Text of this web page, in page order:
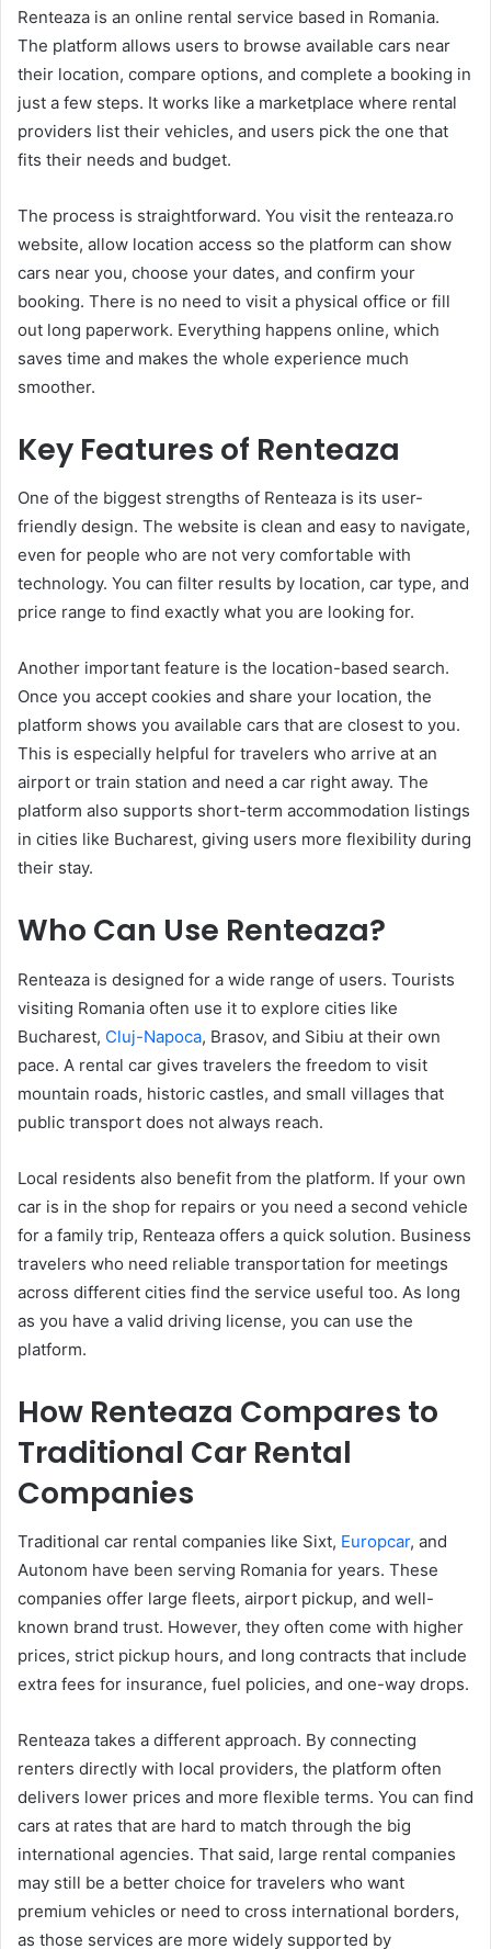
Renteaza is an online rental service based in Romania.
The platform allows users to browse available cars near
their location, compare options, and complete a booking in
just a few steps. It works like a marketplace where rental
providers list their vehicles, and users pick the one that
fits their needs and budget.
The process is straightforward. You visit the renteaza.ro
website, allow location access so the platform can show
cars near you, choose your dates, and confirm your
booking. There is no need to visit a physical office or fill
out long paperwork. Everything happens online, which
saves time and makes the whole experience much
smoother.
Key Features of Renteaza
One of the biggest strengths of Renteaza is its user-
friendly design. The website is clean and easy to navigate,
even for people who are not very comfortable with
technology. You can filter results by location, car type, and
price range to find exactly what you are looking for.
Another important feature is the location-based search.
Once you accept cookies and share your location, the
platform shows you available cars that are closest to you.
This is especially helpful for travelers who arrive at an
airport or train station and need a car right away. The
platform also supports short-term accommodation listings
in cities like Bucharest, giving users more flexibility during
their stay.
Who Can Use Renteaza?
Renteaza is designed for a wide range of users. Tourists
visiting Romania often use it to explore cities like
Bucharest, Cluj-Napoca, Brasov, and Sibiu at their own
pace. A rental car gives travelers the freedom to visit
mountain roads, historic castles, and small villages that
public transport does not always reach.
Local residents also benefit from the platform. If your own
car is in the shop for repairs or you need a second vehicle
for a family trip, Renteaza offers a quick solution. Business
travelers who need reliable transportation for meetings
across different cities find the service useful too. As long
as you have a valid driving license, you can use the
platform.
How Renteaza Compares to
Traditional Car Rental
Companies
Traditional car rental companies like Sixt, Europcar, and
Autonom have been serving Romania for years. These
companies offer large fleets, airport pickup, and well-
known brand trust. However, they often come with higher
prices, strict pickup hours, and long contracts that include
extra fees for insurance, fuel policies, and one-way drops.
Renteaza takes a different approach. By connecting
renters directly with local providers, the platform often
delivers lower prices and more flexible terms. You can find
cars at rates that are hard to match through the big
international agencies. That said, large rental companies
may still be a better choice for travelers who want
premium vehicles or need to cross international borders,
as those services are more widely supported by